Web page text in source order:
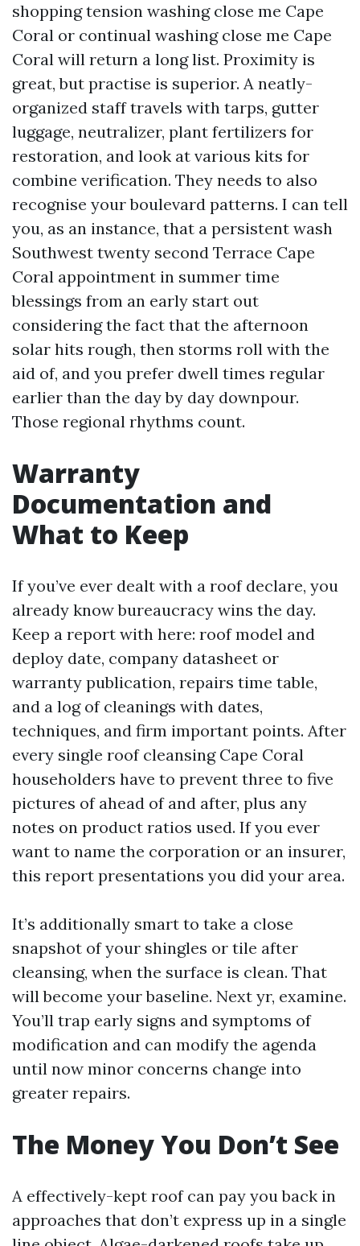
shopping tension washing close me Cape
Coral or continual washing close me Cape
Coral will return a long list. Proximity is
great, but practise is superior. A neatly-
organized staff travels with tarps, gutter
luggage, neutralizer, plant fertilizers for
restoration, and look at various kits for
combine verification. They needs to also
recognise your boulevard patterns. I can tell
you, as an instance, that a persistent wash
Southwest twenty second Terrace Cape
Coral appointment in summer time
blessings from an early start out
considering the fact that the afternoon
solar hits rough, then storms roll with the
aid of, and you prefer dwell times regular
earlier than the day by day downpour.
Those regional rhythms count.
Warranty
Documentation and
What to Keep
If you’ve ever dealt with a roof declare, you
already know bureaucracy wins the day.
Keep a report with here: roof model and
deploy date, company datasheet or
warranty publication, repairs time table,
and a log of cleanings with dates,
techniques, and firm important points. After
every single roof cleansing Cape Coral
householders have to prevent three to five
pictures of ahead of and after, plus any
notes on product ratios used. If you ever
want to name the corporation or an insurer,
this report presentations you did your area.
It’s additionally smart to take a close
snapshot of your shingles or tile after
cleansing, when the surface is clean. That
will become your baseline. Next yr, examine.
You’ll trap early signs and symptoms of
modification and can modify the agenda
until now minor concerns change into
greater repairs.
The Money You Don’t See
A effectively-kept roof can pay you back in
approaches that don’t express up in a single